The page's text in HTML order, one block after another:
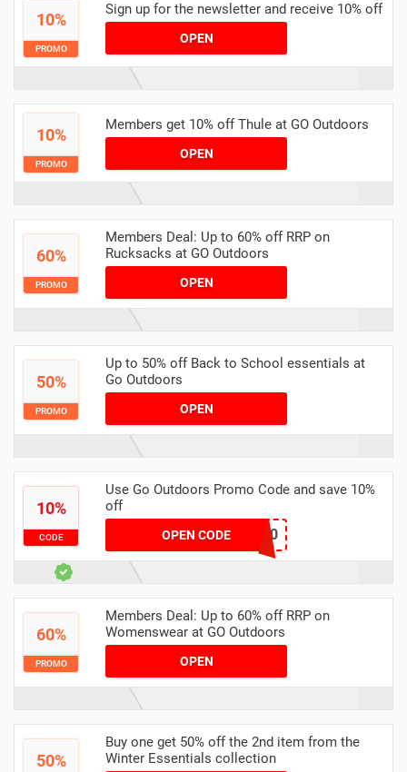
10%
PROMO
Sign up for the newsletter and receive 10% off
OPEN
10%
PROMO
Members get 10% off Thule at GO Outdoors
OPEN
60%
PROMO
Members Deal: Up to 60% off RRP on
Rucksacks at GO Outdoors
OPEN
50%
PROMO
Up to 50% off Back to School essentials at
Go Outdoors
OPEN
10%
CODE
Use Go Outdoors Promo Code and save 10%
off
OPEN CODEatrustx10
60%
PROMO
Members Deal: Up to 60% off RRP on
Womenswear at GO Outdoors
OPEN
50%
Buy one get 50% off the 2nd item from the
Winter Essentials collection